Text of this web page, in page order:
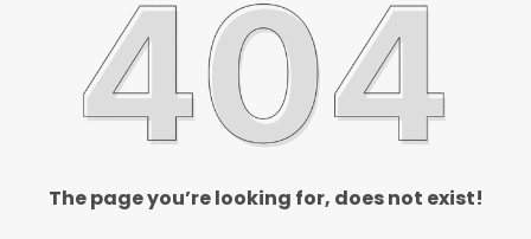
The page you’re looking for, does not exist!